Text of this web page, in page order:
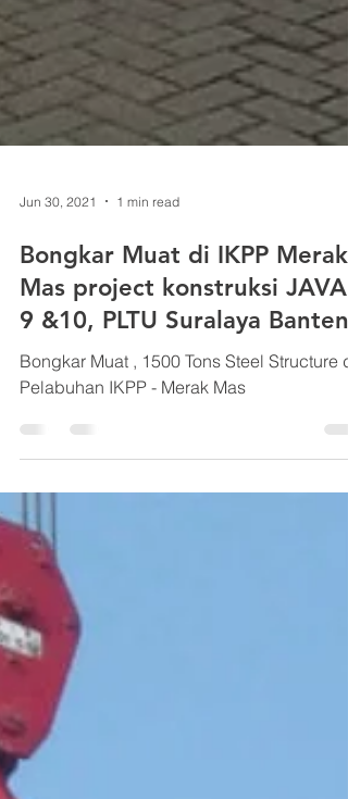
Bongkar Muat di IKPP Merak
Mas project konstruksi JAVA
9 &10, PLTU Suralaya Banten
Bongkar Muat , 1500 Tons Steel Structure di
Pelabuhan IKPP - Merak Mas